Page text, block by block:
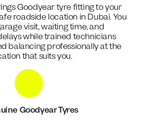
Goodyear tyre fitting to your
roadside location in Dubai. You
visit, waiting time, and
while trained technicians
balancing professionally at the
that suits you.
Goodyear Tyres